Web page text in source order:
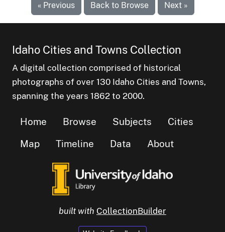
« Previous Back to Browse Next »
Idaho Cities and Towns Collection
A digital collection comprised of historical
photographs of over 130 Idaho Cities and Towns,
spanning the years 1862 to 2000.
Home Browse Subjects
Cities
Map
Timeline Data About
built with CollectionBuilder